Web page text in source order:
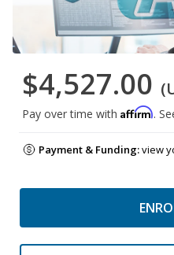
$4,527.00
Pay over time with Affirm.
Payment & Funding:view